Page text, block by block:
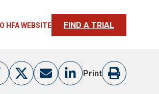
HFA WEBSITE FIND A TRIAL
Print